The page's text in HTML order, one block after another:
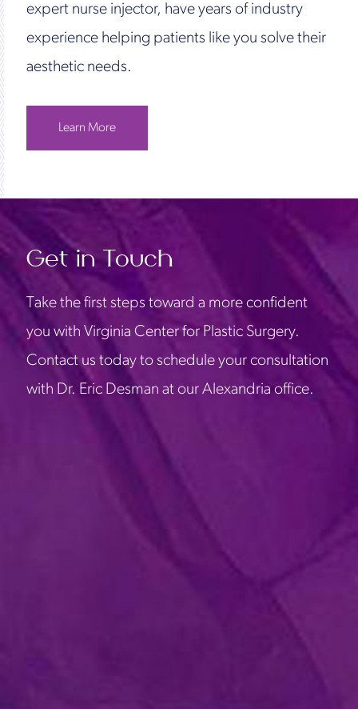
expert nurse injector, have years of industry
experience helping patients like you solve their
aesthetic needs.
Learn More
Get in Touch
Take the first steps toward a more confident
you with Virginia Center for Plastic Surgery.
Contact us today to schedule your consultation
with Dr. Eric Desman at our Alexandria office.